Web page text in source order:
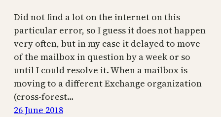
Did not find a lot on the internet on this
particular error, so I guess it does not happen
very often, but in my case it delayed to move
of the mailbox in question by a week or so
until I could resolve it. When a mailbox is
moving to a different Exchange organization
(cross-forest…
26 June 2018